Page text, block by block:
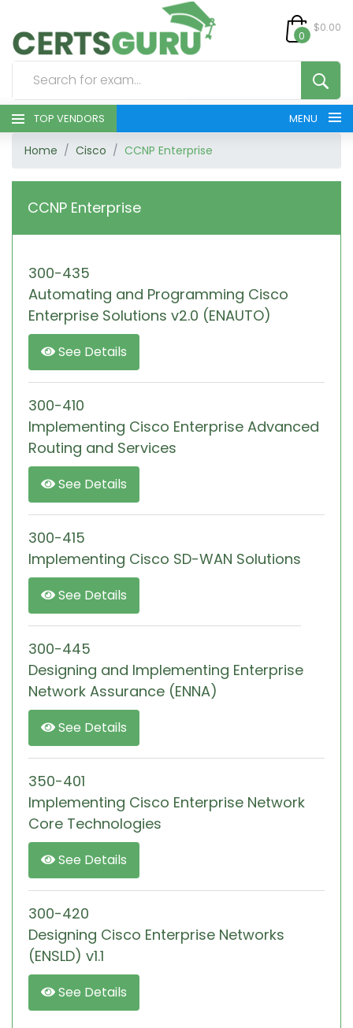
0
$0.00
TOP VENDORS MENU
HOME
CONTACT & SUPPORT
REGISTER
SIGN
Home Cisco CCNP Enterprise
CCNP Enterprise
300-435
Automating and Programming Cisco
Enterprise Solutions v2.0 (ENAUTO)
See Details
300-410
Implementing Cisco Enterprise Advanced
Routing and Services
See Details
300-415
Implementing Cisco SD-WAN Solutions
See Details
300-445
Designing and Implementing Enterprise
Network Assurance (ENNA)
See Details
350-401
Implementing Cisco Enterprise Network
Core Technologies
See Details
300-420
Designing Cisco Enterprise Networks
(ENSLD) v1.1
See Details